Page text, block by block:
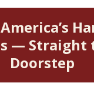
— Straight
Doorstep